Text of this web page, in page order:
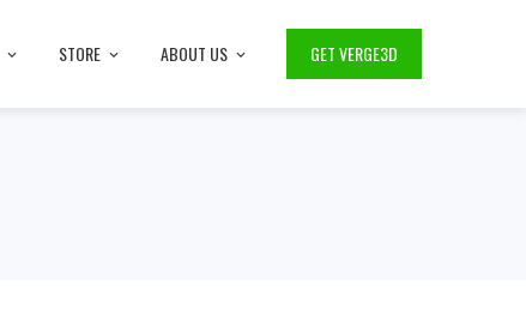
STORE ABOUT US GET VERGE3D